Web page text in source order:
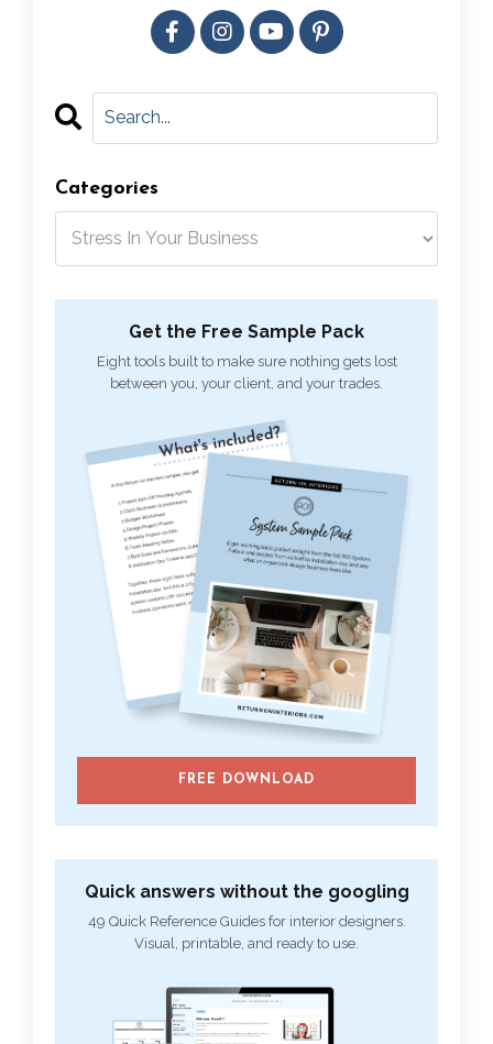
Categories
Get the Free Sample Pack
Eight tools built to make sure nothing gets lost
between you, your client, and your trades.
FREE DOWNLOAD
Quick answers without the googling
49 Quick Reference Guides for interior designers.
Visual, printable, and ready to use.